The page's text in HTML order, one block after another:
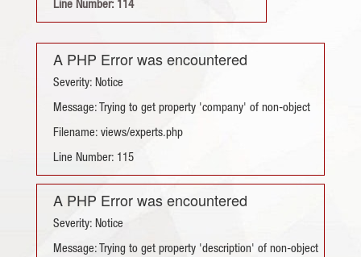
Line Number: 114
A PHP Error was encountered
Severity: Notice
Message: Trying to get property 'company' of non-object
Filename: views/experts.php
Line Number: 115
A PHP Error was encountered
Severity: Notice
Message: Trying to get property 'description' of non-object